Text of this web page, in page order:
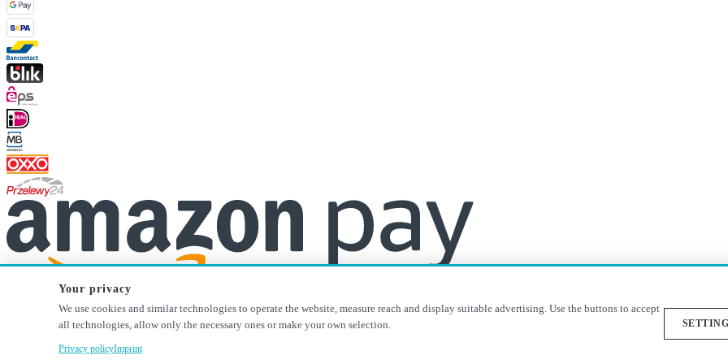
* All prices incl. VAT plus shipping costs, if not stated otherwise.
Your privacy
We use cookies and similar technologies to operate the website, measure reach and display suitable advertising. Use the buttons to accept
all technologies, allow only the necessary ones or make your own selection.
Privacy policyImprint